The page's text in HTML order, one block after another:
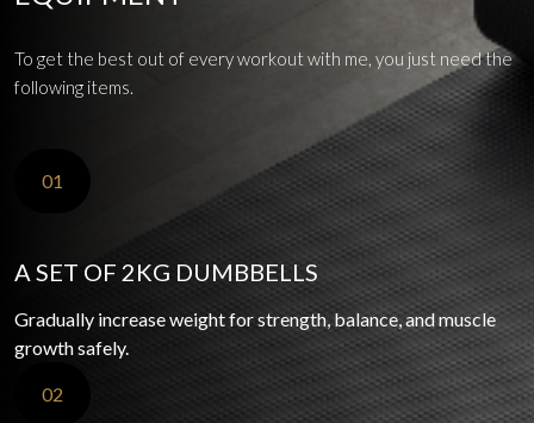
To get the best out of every workout with me, you just need the
following items.
01
A SET OF 2KG DUMBBELLS
Gradually increase weight for strength, balance, and muscle
growth safely.
02